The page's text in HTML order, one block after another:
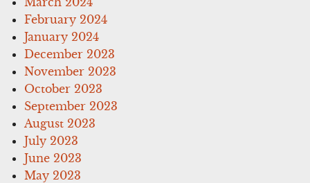
February 2024
January 2024
December 2023
November 2023
October 2023
September 2023
August 2023
July 2023
June 2023
May 2023